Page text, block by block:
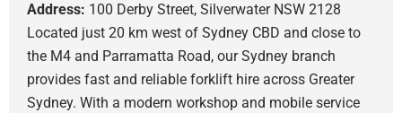
Address: 100 Derby Street, Silverwater NSW 2128
Located just 20 km west of Sydney CBD and close to
the M4 and Parramatta Road, our Sydney branch
provides fast and reliable forklift hire across Greater
Sydney. With a modern workshop and mobile service